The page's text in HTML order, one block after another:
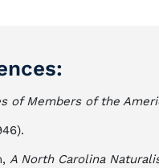
of Members of the
A North Carolina